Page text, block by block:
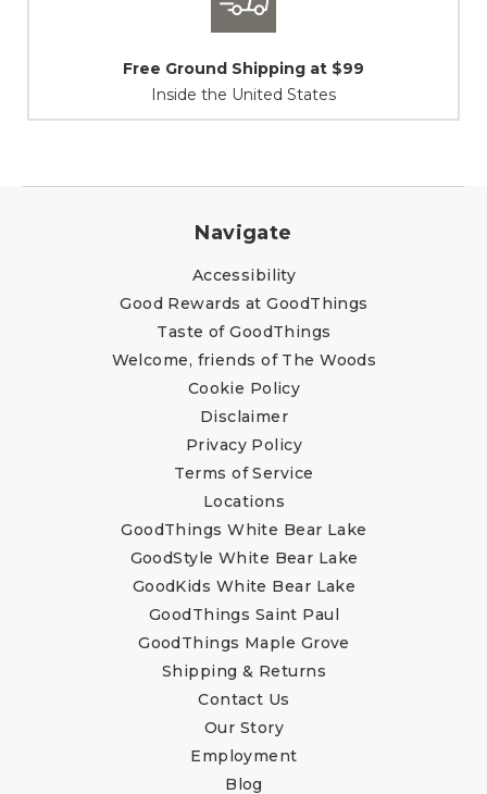
Shipping / Returns
At Your Service
Navigate
Accessibility
Good Rewards at GoodThings
Taste of GoodThings
Welcome, friends of The Woods
Cookie Policy
Disclaimer
Privacy Policy
Terms of Service
Locations
GoodThings White Bear Lake
GoodStyle White Bear Lake
GoodKids White Bear Lake
GoodThings Saint Paul
GoodThings Maple Grove
Shipping & Returns
Contact Us
Our Story
Employment
Blog